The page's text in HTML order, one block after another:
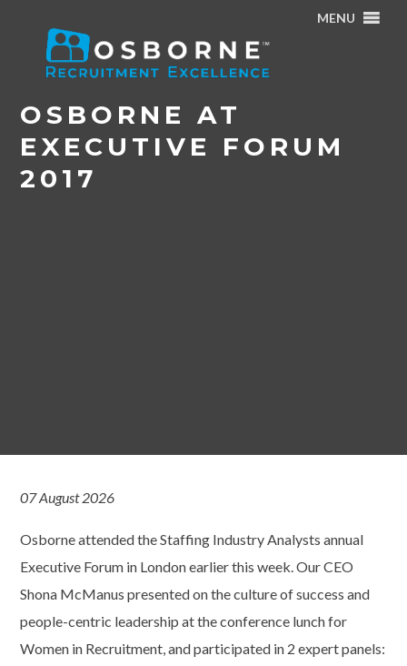
MENU
Home/News & Events
2017
OSBORNE AT
EXECUTIVE FORUM
2017
07 August 2026
Osborne attended the Staffing Industry Analysts annual
Executive Forum in London earlier this week. Our CEO
Shona McManus presented on the culture of success and
people-centric leadership at the conference lunch for
Women in Recruitment, and participated in 2 expert panels: